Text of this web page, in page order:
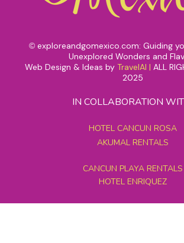
© exploreandgomexico.com: Guiding
Unexplored Wonders and
Web Design & Ideas by TravelAI | ALL
2025
IN COLLABORATION
HOTEL CANCUN ROSA
AKUMAL RENTALS
CANCUN PLAYA RENTALS
HOTEL ENRIQUEZ
MEXICO GRAND TOURS